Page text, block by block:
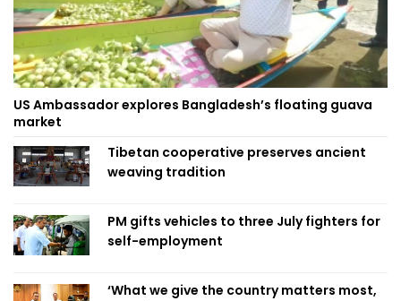
US Ambassador explores Bangladesh’s floating guava
market
Tibetan cooperative preserves ancient
weaving tradition
PM gifts vehicles to three July fighters for
self-employment
‘What we give the country matters most,